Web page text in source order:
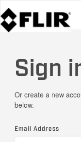
Sign
Or create a new
below.
Email Address